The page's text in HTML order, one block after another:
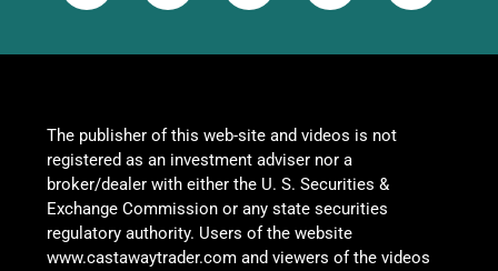
The publisher of this web-site and videos is not
registered as an investment adviser nor a
broker/dealer with either the U. S. Securities &
Exchange Commission or any state securities
regulatory authority. Users of the website
www.castawaytrader.com and viewers of the videos